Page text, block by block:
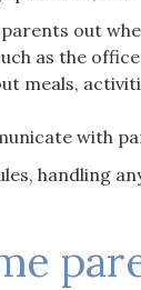
out
as the
meals,
with
handling